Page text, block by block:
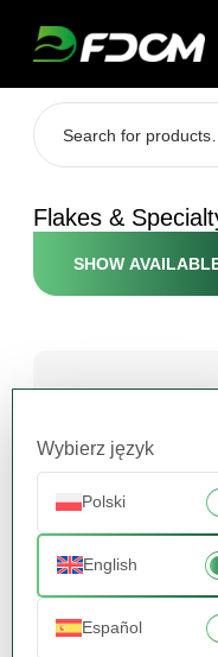
Wybierz język
Polski
English
Español
Flakes &
SHOW